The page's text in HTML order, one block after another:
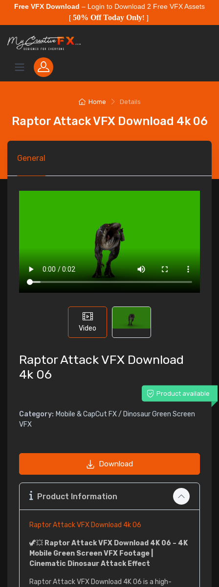
Free VFX Download – Login to Download 2 Free VFX Assets
[ 50% Off Today Only! ]
Home Details
Raptor Attack VFX Download 4k 06
General
Video
Raptor Attack VFX Download
4k 06
Product available
Category: Mobile & CapCut FX / Dinosaur Green Screen
VFX
Download
Product Information
Raptor Attack VFX Download 4k 06
🦖💥 Raptor Attack VFX Download 4K 06 – 4K
Mobile Green Screen VFX Footage |
Cinematic Dinosaur Attack Effect
Raptor Attack VFX Download 4K 06 is a high-